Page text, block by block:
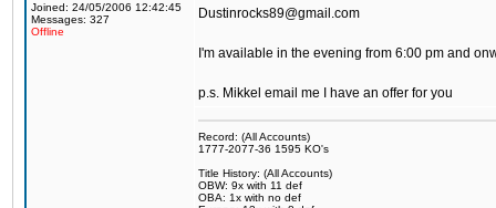
Joined: 24/05/2006 12:42:45
Messages: 327
Offline
Dustinrocks89@gmail.com
I'm available in the evening from 6:00 pm and
p.s. Mikkel email me I have an offer for you
Record: (All Accounts)
1777-2077-36 1595 KO's
Title History: (All Accounts)
OBW: 9x with 11 def
OBA: 1x with no def